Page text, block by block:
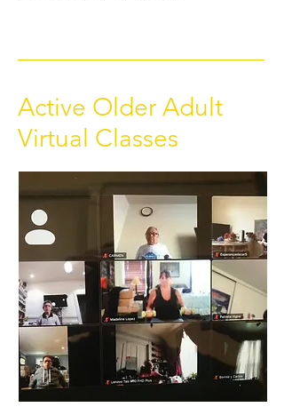
Active Older Adult
Virtual Classes